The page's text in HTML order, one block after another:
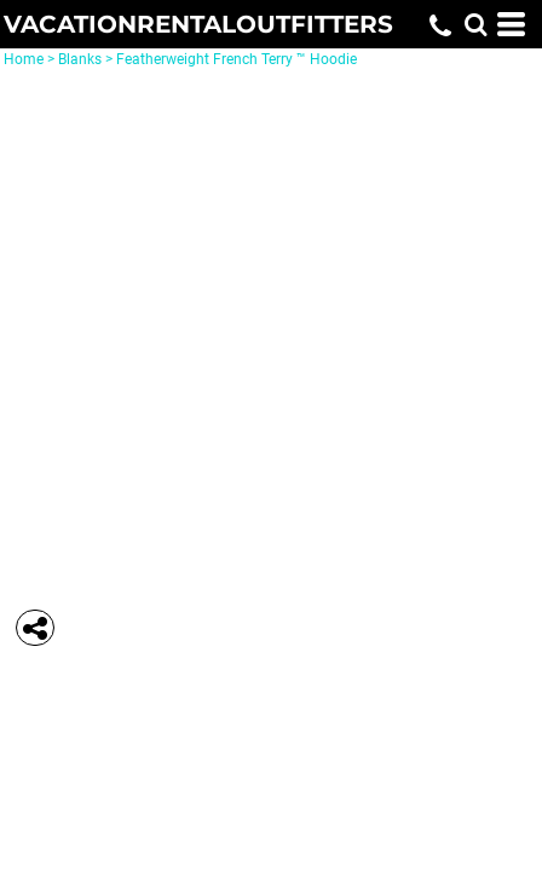
VACATIONRENTALOUTFITTERS
Home > Blanks > Featherweight French Terry ™ Hoodie